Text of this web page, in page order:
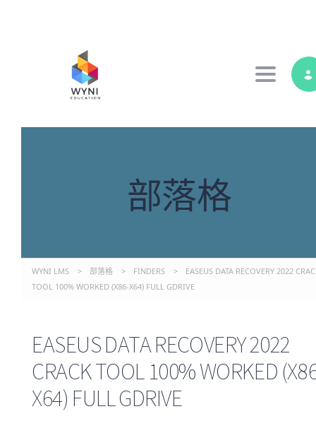
Toggle
部落格
WYNI LMS > 部落格 > FINDERS >
EASEUS DATA RECOVERY 2022
TOOL 100% WORKED (X86-X64) FULL GDRIVE
EASEUS DATA RECOVERY 2022
CRACK TOOL 100% WORKED
X64) FULL GDRIVE